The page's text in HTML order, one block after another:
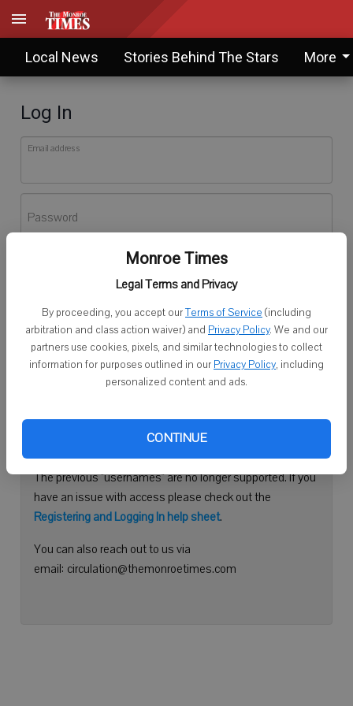
Monroe Times
Legal Terms and Privacy
By proceeding, you accept ourTerms of Service (including
arbitration and class action waiver) and Privacy Policy. We and our
partners use cookies, pixels, and similar technologies to collect
information for purposes outlined in our Privacy Policy, including
personalized content and ads.
CONTINUE
Local News Stories Behind The Stars More
Log In
Email address
Password
Don't have an account yet?Register here
Log In
Continue with Facebook
Need help logging in?
Please use your e-mail address to log into your account.
The previous "usernames" are no longer supported. If you
have an issue with access please check out the
Registering and Logging In help sheet.
You can also reach out to us via
email: circulation@themonroetimes.com